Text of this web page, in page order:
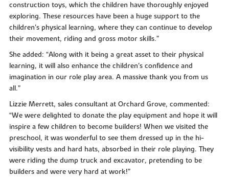
construction toys, which the children have thoroughly enjoyed
exploring. These resources have been a huge support to the
children's physical learning, where they can continue to develop
their movement, riding and gross motor skills.”
She added: “Along with it being a great asset to their physical
learning, it will also enhance the children's confidence and
imagination in our role play area. A massive thank you from us
all.”
Lizzie Merrett, sales consultant at Orchard Grove, commented:
“We were delighted to donate the play equipment and hope it will
inspire a few children to become builders! When we visited the
preschool, it was wonderful to see them dressed up in the hi-
visibility vests and hard hats, absorbed in their role playing. They
were riding the dump truck and excavator, pretending to be
builders and were very hard at work!”